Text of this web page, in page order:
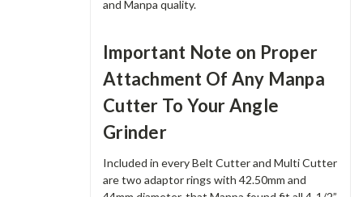
and Manpa quality.
Important Note on Proper
Attachment Of Any Manpa
Cutter To Your Angle
Grinder
Included in every Belt Cutter and Multi Cutter
are two adaptor rings with 42.50mm and